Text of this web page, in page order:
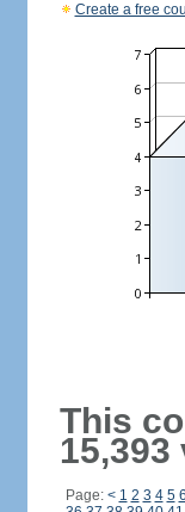
Create a free
This
Page: < 1 2 3 4 5 6